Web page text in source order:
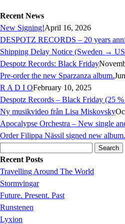
Recent News
New Signing!April 16, 2026
DESPOTZ RECORDS – 20 years
Shipping Delay Notice (Sweden →
Despotz Records: Black Friday
Pre-order the new Sparzanza album.
R A D I OFebruary 10, 2025
Despotz Records – Black Friday (25
Ny musikvideo från Lisa Miskovsky
Apocalypse Orchestra – New single
Order Filippa Nässil signed new album.
for:
Recent Posts
Travelling Around The World
Stormvingar
Future. Present. Past
Runstenen
Lyxion